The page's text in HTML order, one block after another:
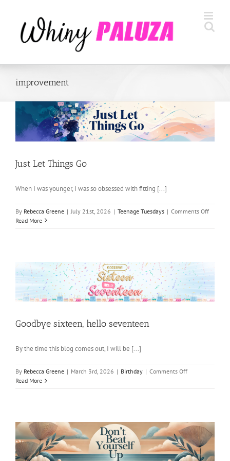
improvement
Just Let Things Go
When I was younger, I was so obsessed with fitting [...]
By Rebecca Greene | July 21st, 2026 | Teenage Tuesdays | Comments Offon
Let
Read More
Goodbye sixteen, hello seventeen
By the time this blog comes out, I will be [...]
By Rebecca Greene | March 3rd, 2026 | Birthday | Comments Offon
sixteen,
Read More